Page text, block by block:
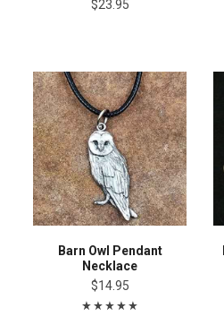
$23.95
Barn Owl Pendant
Necklace
$14.95